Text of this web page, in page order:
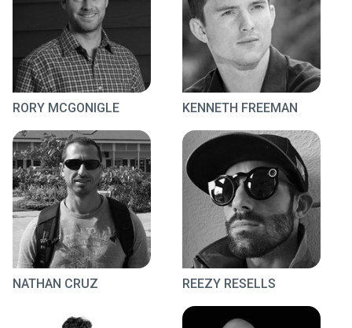
RORY MCGONIGLE KENNETH FREEMAN
NATHAN CRUZ REEZY RESELLS